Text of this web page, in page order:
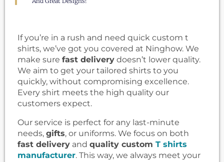
If you’re in a rush and need quick custom t
shirts, we’ve got you covered at Ninghow. We
make sure fast delivery doesn’t lower quality.
We aim to get your tailored shirts to you
quickly, without compromising excellence.
Every shirt meets the high quality our
customers expect.
Our service is perfect for any last-minute
needs, gifts, or uniforms. We focus on both
fast delivery and quality custom T shirts
manufacturer. This way, we always meet your